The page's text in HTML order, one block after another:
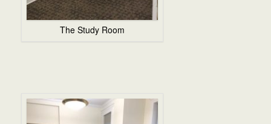
The Study Room